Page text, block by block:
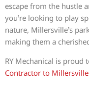
escape from the hustle
you’re looking to play
nature, Millersville’s
making them a
RY Mechanical is proud
Contractor to Millersville